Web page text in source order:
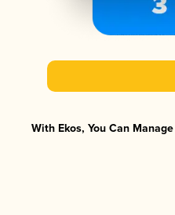
With Ekos, You Can